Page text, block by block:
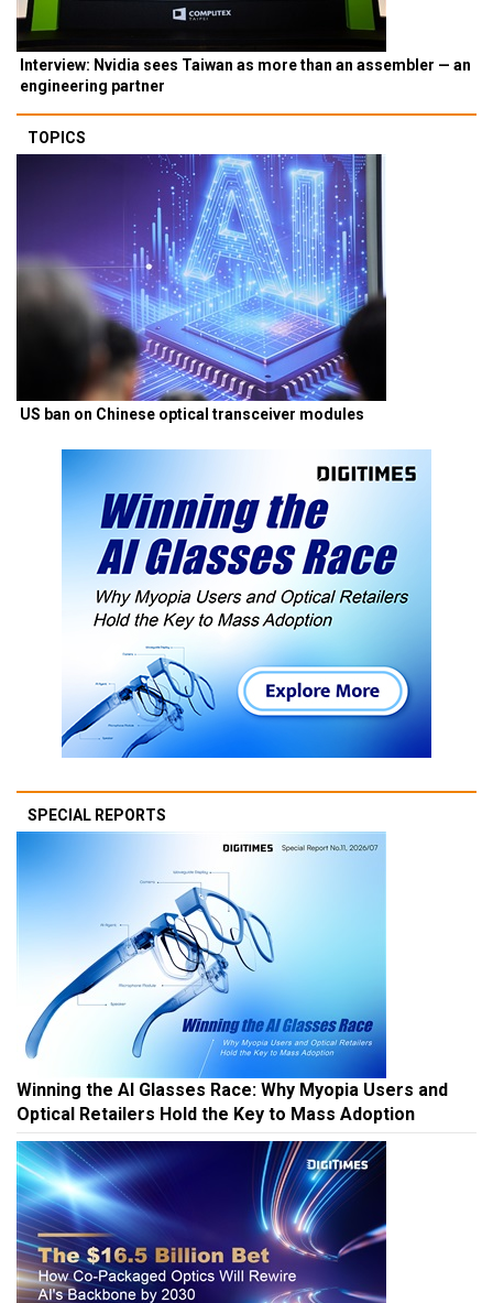
Interview: Nvidia sees Taiwan as more than an assembler — an
engineering partner
TOPICS
US ban on Chinese optical transceiver modules
SPECIAL REPORTS
Winning the AI Glasses Race: Why Myopia Users and
Optical Retailers Hold the Key to Mass Adoption